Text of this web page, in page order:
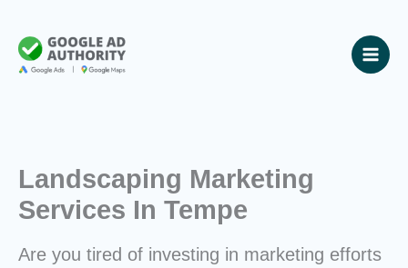
content
Landscaping Marketing
Services In Tempe
Are you tired of investing in marketing efforts